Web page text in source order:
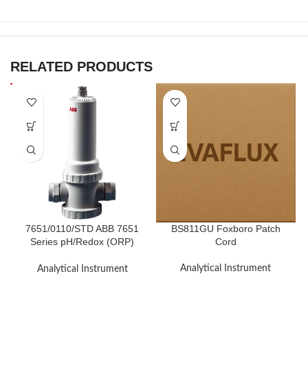
RELATED PRODUCTS
7651/0110/STD ABB 7651
Series pH/Redox (ORP)
Analytical Instrument
BS811GU Foxboro Patch
Cord
Analytical Instrument